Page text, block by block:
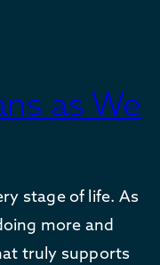
as We
stage of life. As
more and
truly supports